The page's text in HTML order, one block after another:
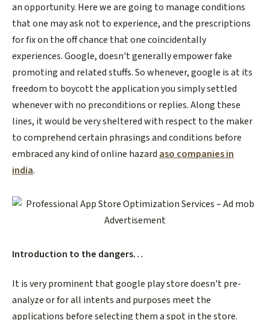
an opportunity. Here we are going to manage conditions
that one may ask not to experience, and the prescriptions
for fix on the off chance that one coincidentally
experiences. Google, doesn't generally empower fake
promoting and related stuffs. So whenever, google is at its
freedom to boycott the application you simply settled
whenever with no preconditions or replies. Along these
lines, it would be very sheltered with respect to the maker
to comprehend certain phrasings and conditions before
embraced any kind of online hazard aso companies in
india.
Introduction to the dangers…
It is very prominent that google play store doesn't pre-
analyze or for all intents and purposes meet the
applications before selecting them a spot in the store.